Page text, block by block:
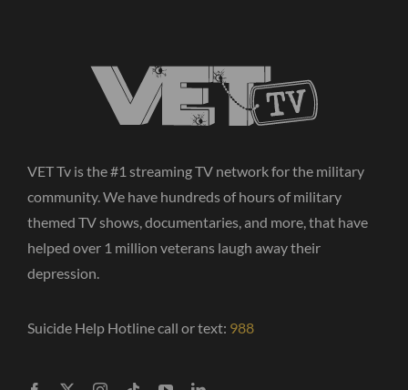
VET Tv is the #1 streaming TV network for the military
community. We have hundreds of hours of military
themed TV shows, documentaries, and more, that have
helped over 1 million veterans laugh away their
depression.
Suicide Help Hotline call or text: 988